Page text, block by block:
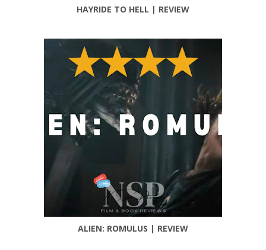
HAYRIDE TO HELL | REVIEW
ALIEN: ROMULUS | REVIEW